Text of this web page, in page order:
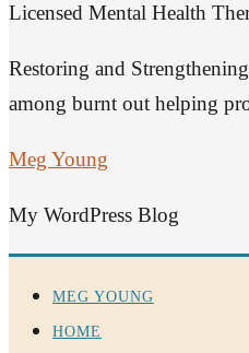
Licensed Mental Health
Restoring and
among burnt out helping
Meg Young
My WordPress Blog
MEG YOUNG
HOME